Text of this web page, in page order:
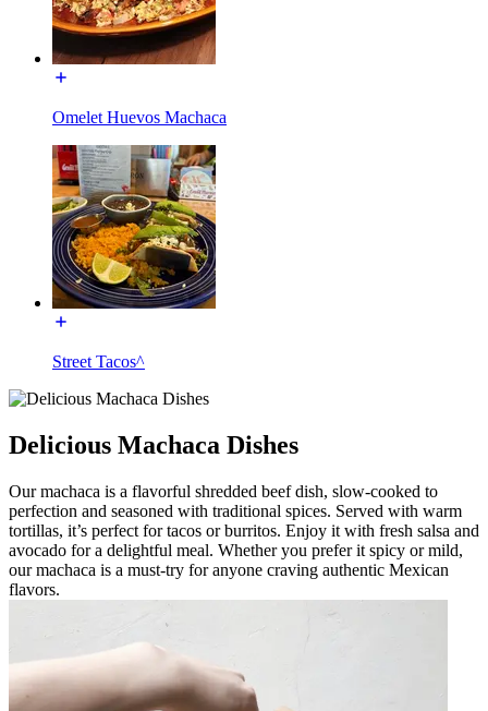
Omelet Huevos Machaca
Street Tacos^
Delicious Machaca Dishes
Our machaca is a flavorful shredded beef dish, slow-cooked to
perfection and seasoned with traditional spices. Served with warm
tortillas, it’s perfect for tacos or burritos. Enjoy it with fresh salsa and
avocado for a delightful meal. Whether you prefer it spicy or mild,
our machaca is a must-try for anyone craving authentic Mexican
flavors.